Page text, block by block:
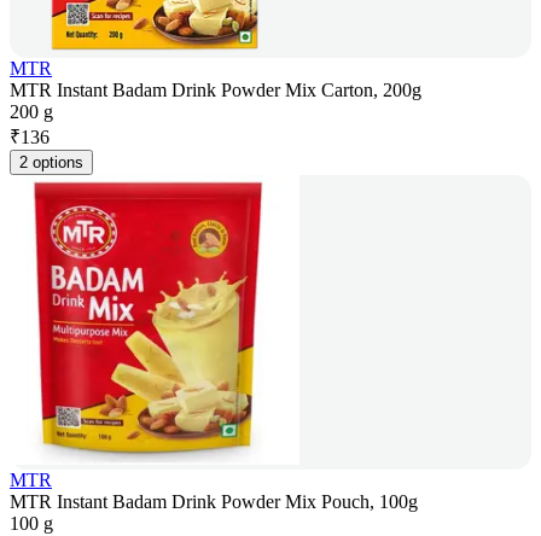
MTR
MTR Instant Badam Drink Powder Mix Carton, 200g
200 g
₹136
2 options
MTR
MTR Instant Badam Drink Powder Mix Pouch, 100g
100 g